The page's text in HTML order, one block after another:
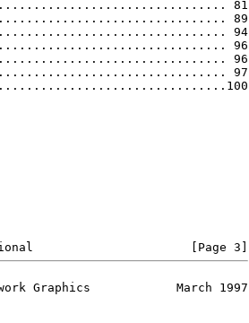
81
89
94
96
96
97
Graphics            March 1997